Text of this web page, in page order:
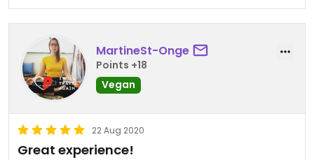
MartineSt-Onge
Points +18
Vegan
22 Aug 2020
Great experience!